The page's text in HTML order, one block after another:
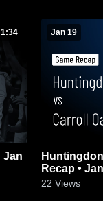
1:34 Jan 19
Huntingdon vs Carroll Oakland •
Recap •
22 Views